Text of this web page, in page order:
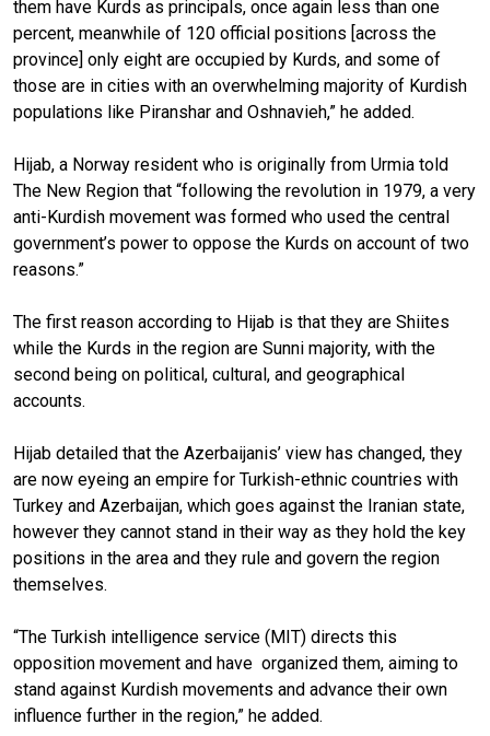
them have Kurds as principals, once again less than one
percent, meanwhile of 120 official positions [across the
province] only eight are occupied by Kurds, and some of
those are in cities with an overwhelming majority of Kurdish
populations like Piranshar and Oshnavieh,” he added.
Hijab, a Norway resident who is originally from Urmia told
The New Region that “following the revolution in 1979, a very
anti-Kurdish movement was formed who used the central
government’s power to oppose the Kurds on account of two
reasons.”
The first reason according to Hijab is that they are Shiites
while the Kurds in the region are Sunni majority, with the
second being on political, cultural, and geographical
accounts.
Hijab detailed that the Azerbaijanis’ view has changed, they
are now eyeing an empire for Turkish-ethnic countries with
Turkey and Azerbaijan, which goes against the Iranian state,
however they cannot stand in their way as they hold the key
positions in the area and they rule and govern the region
themselves.
“The Turkish intelligence service (MIT) directs this
opposition movement and have organized them, aiming to
stand against Kurdish movements and advance their own
influence further in the region,” he added.